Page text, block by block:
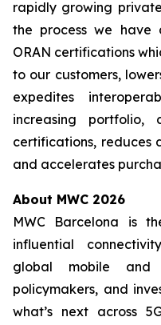
rapidly growing
the process we have
ORAN certifications
to our customers,
expedites
increasing portfolio,
certifications, reduces
and accelerates
About MWC 2026
MWC Barcelona is
influential
global mobile and
policymakers, and
what’s next across